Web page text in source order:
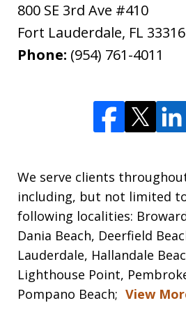
800 SE 3rd Ave #410
Fort Lauderdale, FL 33316
Phone: (954) 761-4011
We serve clients
including, but not limited
following localities:
Dania Beach, Deerfield
Lauderdale, Hallandale
Lighthouse Point,
Pompano Beach; View